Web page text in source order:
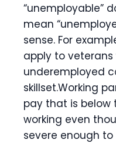
“unemployable”
mean
sense. For
apply to veterans
underemployed
skillset.Working
pay that is below
working even
severe enough